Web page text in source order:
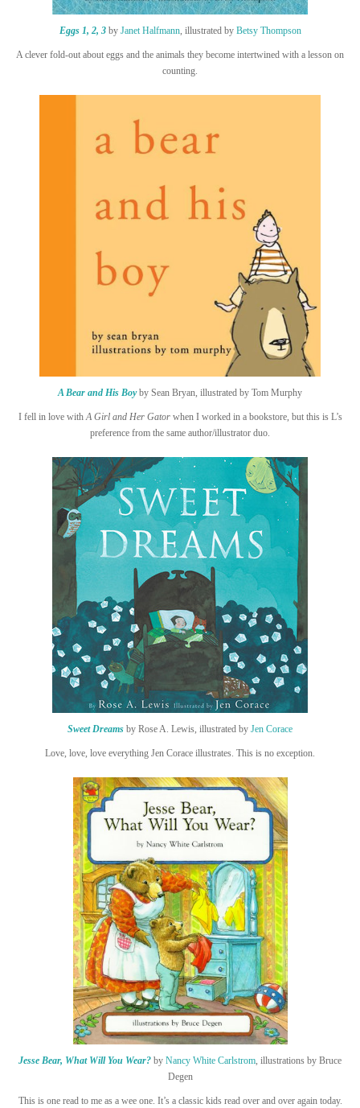
Eggs 1, 2, 3by Janet Halfmann, illustrated by Betsy Thompson
A clever fold-out about eggs and the animals they become intertwined with a lesson on
counting.
A Bear and His Boyby Sean Bryan, illustrated by Tom Murphy
I fell in love withA Girl and Her Gatorwhen I worked in a bookstore, but this is L’s
preference from the same author/illustrator duo.
Sweet Dreams by Rose A. Lewis, illustrated by Jen Corace
Love, love, love everything Jen Corace illustrates. This is no exception.
Jesse Bear, What Will You Wear? by Nancy White Carlstrom, illustrations by Bruce
Degen
This is one read to me as a wee one. It’s a classic kids read over and over again today.